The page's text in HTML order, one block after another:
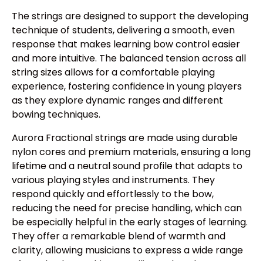
The strings are designed to support the developing
technique of students, delivering a smooth, even
response that makes learning bow control easier
and more intuitive. The balanced tension across all
string sizes allows for a comfortable playing
experience, fostering confidence in young players
as they explore dynamic ranges and different
bowing techniques.
Aurora Fractional strings are made using durable
nylon cores and premium materials, ensuring a long
lifetime and a neutral sound profile that adapts to
various playing styles and instruments. They
respond quickly and effortlessly to the bow,
reducing the need for precise handling, which can
be especially helpful in the early stages of learning.
They offer a remarkable blend of warmth and
clarity, allowing musicians to express a wide range